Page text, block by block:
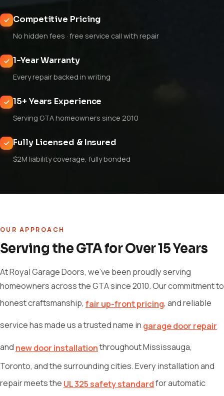
Competitive Pricing
No hidden fees · free service call with repair
1-Year Warranty
Every repair backed in writing
15+ Years Experience
Serving GTA homeowners since 2010
Fully Licensed & Insured
$2M liability coverage, fully bonded
OUR APPROACH
Serving the GTA for Over 15 Years
At Royal Garage Doors, we've been proudly serving
homeowners across the GTA since 2010. Our commitment to
honest craftsmanship, fair up-front pricing, and reliable
service has made us a trusted name in garage door repair
and new door installationthroughout Mississauga,
Toronto, and the surrounding cities. Every installation and
repair meets the UL 325 safety standardfor automatic